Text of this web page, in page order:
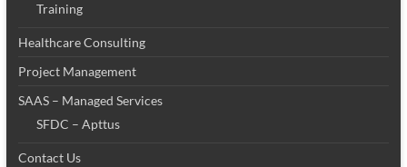
Training
Healthcare Consulting
Project Management
SAAS – Managed Services
SFDC – Apttus
Contact Us